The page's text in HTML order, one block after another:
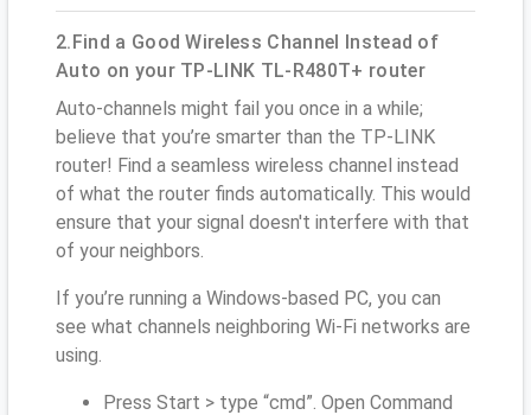
2.Find a Good Wireless Channel Instead of
Auto on your TP-LINK TL-R480T+ router
Auto-channels might fail you once in a while;
believe that you’re smarter than the TP-LINK
router! Find a seamless wireless channel instead
of what the router finds automatically. This would
ensure that your signal doesn't interfere with that
of your neighbors.
If you’re running a Windows-based PC, you can
see what channels neighboring Wi-Fi networks are
using.
Press Start > type “cmd”. Open Command